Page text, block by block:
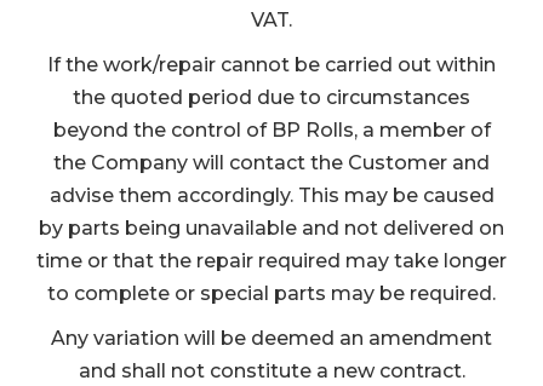
VAT.
If the work/repair cannot be carried out within
the quoted period due to circumstances
beyond the control of BP Rolls, a member of
the Company will contact the Customer and
advise them accordingly. This may be caused
by parts being unavailable and not delivered on
time or that the repair required may take longer
to complete or special parts may be required.
Any variation will be deemed an amendment
and shall not constitute a new contract.